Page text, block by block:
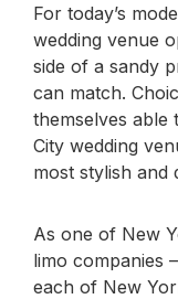
For today’s
wedding venue
side of a sandy
can match.
themselves
City wedding
most stylish and
As one of New
limo companies
each of New